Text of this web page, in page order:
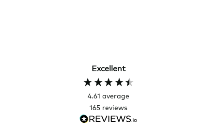
Excellent
4.61 average
165 reviews